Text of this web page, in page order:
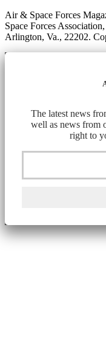
Air & Space Forces
Space Forces
Arlington, Va., 22202.
The latest news
well as news from
right to